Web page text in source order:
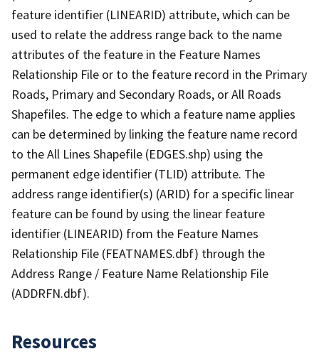
feature identifier (LINEARID) attribute, which can be
used to relate the address range back to the name
attributes of the feature in the Feature Names
Relationship File or to the feature record in the Primary
Roads, Primary and Secondary Roads, or All Roads
Shapefiles. The edge to which a feature name applies
can be determined by linking the feature name record
to the All Lines Shapefile (EDGES.shp) using the
permanent edge identifier (TLID) attribute. The
address range identifier(s) (ARID) for a specific linear
feature can be found by using the linear feature
identifier (LINEARID) from the Feature Names
Relationship File (FEATNAMES.dbf) through the
Address Range / Feature Name Relationship File
(ADDRFN.dbf).
Resources